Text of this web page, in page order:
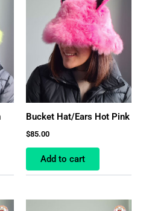
Bucket Hat/Ears Hot Pink
$85.00
Add to cart